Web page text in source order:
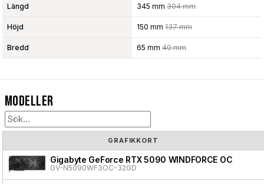
Längd 345 mm 304 mm
Höjd 150 mm 137 mm
Bredd 65 mm 40 mm
Modeller
GRAFIKKORT
Gigabyte GeForce RTX 5090 WINDFORCE OC
GV-N5090WF3OC-32GD